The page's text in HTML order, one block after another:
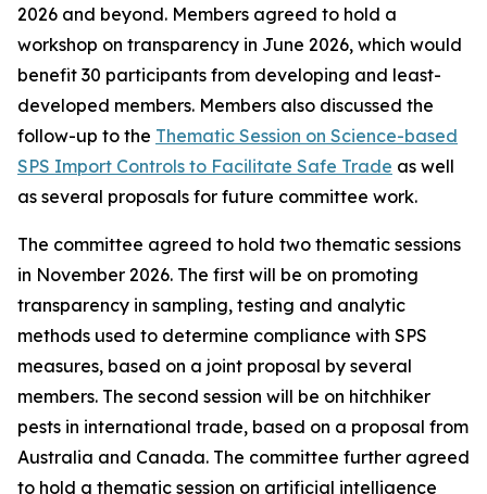
2026 and beyond. Members agreed to hold a
workshop on transparency in June 2026, which would
benefit 30 participants from developing and least-
developed members. Members also discussed the
follow-up to the Thematic Session on Science-based
SPS Import Controls to Facilitate Safe Trade as well
as several proposals for future committee work.
The committee agreed to hold two thematic sessions
in November 2026. The first will be on promoting
transparency in sampling, testing and analytic
methods used to determine compliance with SPS
measures, based on a joint proposal by several
members. The second session will be on hitchhiker
pests in international trade, based on a proposal from
Australia and Canada. The committee further agreed
to hold a thematic session on artificial intelligence